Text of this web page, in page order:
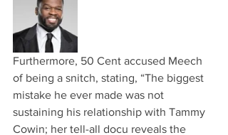
Furthermore, 50 Cent accused Meech
of being a snitch, stating, “The biggest
mistake he ever made was not
sustaining his relationship with Tammy
Cowin; her tell-all docu reveals the